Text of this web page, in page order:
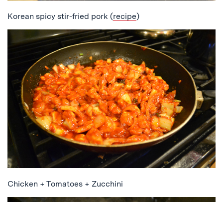
Korean spicy stir-fried pork (recipe)
Chicken + Tomatoes + Zucchini